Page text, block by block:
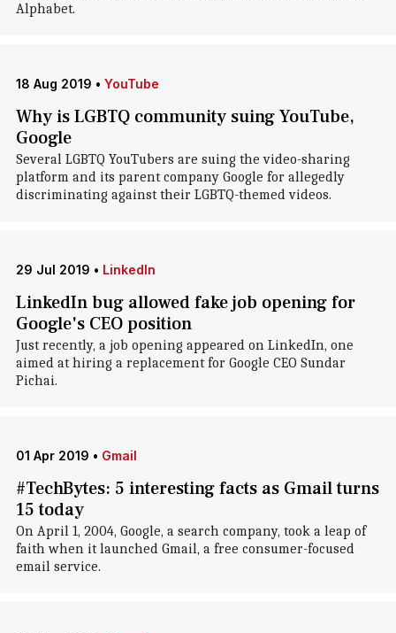
Alphabet.
18 Aug 2019 • YouTube
Why is LGBTQ community suing YouTube,
Google
Several LGBTQ YouTubers are suing the video-sharing
platform and its parent company Google for allegedly
discriminating against their LGBTQ-themed videos.
29 Jul 2019 • LinkedIn
LinkedIn bug allowed fake job opening for
Google's CEO position
Just recently, a job opening appeared on LinkedIn, one
aimed at hiring a replacement for Google CEO Sundar
Pichai.
01 Apr 2019 • Gmail
#TechBytes: 5 interesting facts as Gmail turns
15 today
On April 1, 2004, Google, a search company, took a leap of
faith when it launched Gmail, a free consumer-focused
email service.